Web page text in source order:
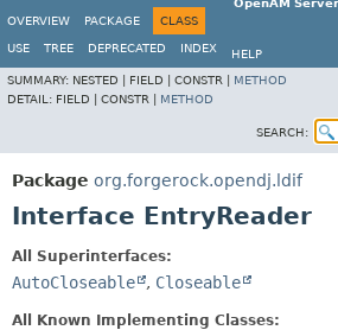
OpenAM
OVERVIEW
PACKAGE CLASS
USE TREE DEPRECATED INDEX
HELP
SUMMARY: NESTED | FIELD | CONSTR | METHOD
DETAIL: FIELD | CONSTR | METHOD
SEARCH:
Package org.forgerock.opendj.ldif
Interface EntryReader
All Superinterfaces:
AutoCloseable , Closeable
All Known Implementing Classes: